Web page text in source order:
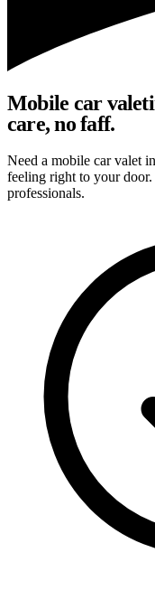
Mobile car
care, no faff.
Need a mobile car valet
feeling right to your
professionals.